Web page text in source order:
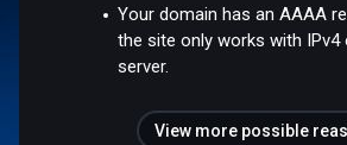
Your domain has an AAAA
the site only works with IPv4
server.
View more possible